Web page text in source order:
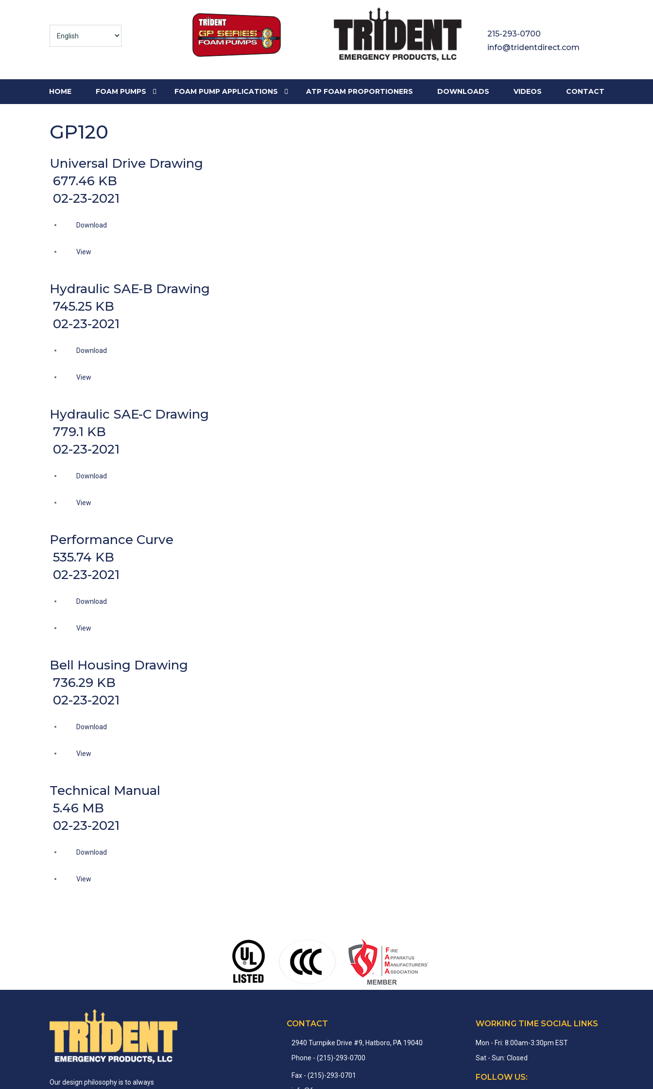
215-293-0700
info@tridentdirect.com
HOME FOAM PUMPS FOAM PUMP APPLICATIONS ATP FOAM PROPORTIONERS DOWNLOADS VIDEOS CONTACT
GP120
Universal Drive Drawing
677.46 KB
02-23-2021
Download
View
Hydraulic SAE-B Drawing
745.25 KB
02-23-2021
Download
View
Hydraulic SAE-C Drawing
779.1 KB
02-23-2021
Download
View
Performance Curve
535.74 KB
02-23-2021
Download
View
Bell Housing Drawing
736.29 KB
02-23-2021
Download
View
Technical Manual
5.46 MB
02-23-2021
Download
View
Our design philosophy is to always
CONTACT
2940 Turnpike Drive #9, Hatboro, PA 19040
Phone - (215)-293-0700
Fax - (215)-293-0701
WORKING TIME SOCIAL LINKS
Mon - Fri: 8:00am-3:30pm EST
Sat - Sun: Closed
FOLLOW US: